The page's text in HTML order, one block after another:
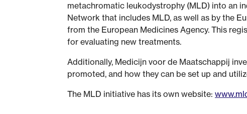
metachromatic leukodystrophy (MLD) into an
Network that includes MLD, as well as by the
from the European Medicines Agency. This
for evaluating new treatments.
Additionally, Medicijn voor de Maatschappij
promoted, and how they can be set up and
The MLD initiative has its own website: